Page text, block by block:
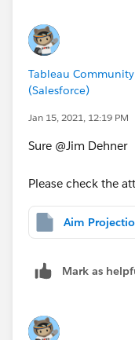
Tableau
(Salesforce)
Jan 15, 2021, 12:19 PM
Sure @Jim Dehner​
Please check the
Aim
Mark as